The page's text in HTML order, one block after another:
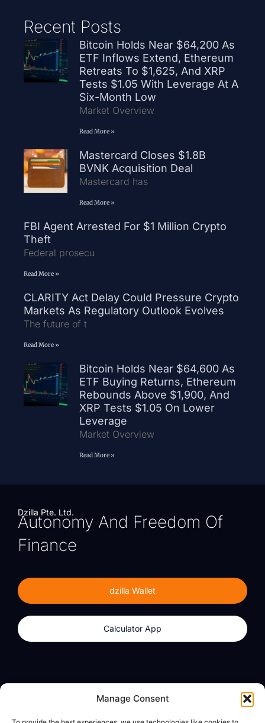
Manage Consent
Recent Posts
Bitcoin Holds Near $64,200 As
ETF Inflows Extend, Ethereum
Retreats To $1,625, And XRP
Tests $1.05 With Leverage At A
Six-Month Low
Market Overview
Read More »
Mastercard Closes $1.8B
BVNK Acquisition Deal
Mastercard has
Read More »
FBI Agent Arrested For $1 Million Crypto
Theft
Federal prosecu
Read More »
CLARITY Act Delay Could Pressure Crypto
Markets As Regulatory Outlook Evolves
The future of t
Read More »
Bitcoin Holds Near $64,600 As
ETF Buying Returns, Ethereum
Rebounds Above $1,900, And
XRP Tests $1.05 On Lower
Leverage
Market Overview
Read More »
Dzilla Pte. Ltd.
Autonomy And Freedom Of
Finance
dzilla Wallet
Calculator App
About